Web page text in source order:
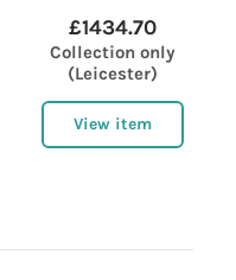
£1434.70
Collection only
(Leicester)
View item